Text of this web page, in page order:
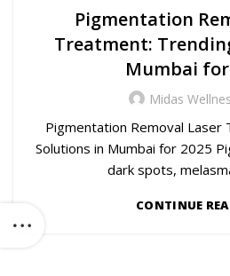
Pigmentation
Treatment:
Mumbai for
Midas
Pigmentation Removal Laser
Solutions in Mumbai for 2025
dark spots,
CONTINUE